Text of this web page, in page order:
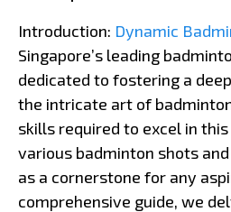
Introduction: Dynamic
Singapore’s leading
dedicated to fostering a
the intricate art of
skills required to excel in
various badminton shots
as a cornerstone for any
comprehensive guide, we